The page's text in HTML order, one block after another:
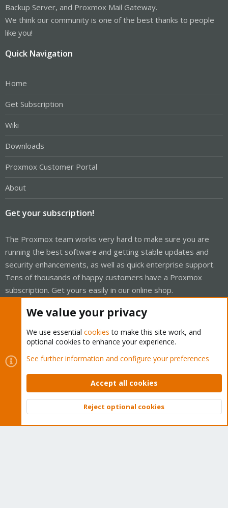
Backup Server, and Proxmox Mail Gateway.
We think our community is one of the best thanks to people
like you!
Quick Navigation
Home
Get Subscription
Wiki
Downloads
Proxmox Customer Portal
About
Get your subscription!
The Proxmox team works very hard to make sure you are
running the best software and getting stable updates and
security enhancements, as well as quick enterprise support.
Tens of thousands of happy customers have a Proxmox
subscription. Get yours easily in our online shop.
Buy now!
Cookies
Terms and rules Privacy policy Help
Community platform by XenForo ® © 2010-2026 XenForo Ltd.
Top
We value your privacy
We use essential cookies to make this site work, and
optional cookies to enhance your experience.
See further information and configure your preferences
Accept all cookies
Reject optional cookies